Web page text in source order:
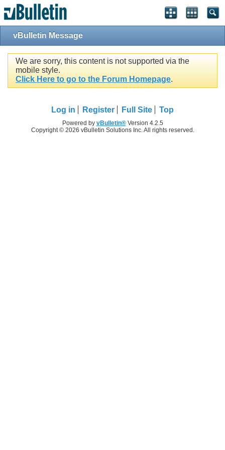
vBulletin Message
We are sorry, this content is not supported via the
mobile style.
Click Here to go to the Forum Homepage.
Log in Register Full Site Top
Powered by vBulletin®Version 4.2.5
Copyright © 2026 vBulletin Solutions Inc. All rights reserved.